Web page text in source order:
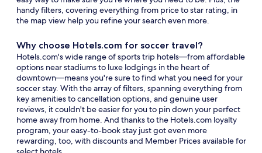
handy filters, covering everything from price to star rating, in
the map view help you refine your search even more.
Why choose Hotels.com for soccer travel?
Hotels.com's wide range of sports trip hotels—from affordable
options near stadiums to luxe lodgings in the heart of
downtown—means you're sure to find what you need for your
soccer stay. With the array of filters, spanning everything from
key amenities to cancellation options, and genuine user
reviews, it couldn't be easier for you to pin down your perfect
home away from home. And thanks to the Hotels.com loyalty
program, your easy-to-book stay just got even more
rewarding, too, with discounts and Member Prices available for